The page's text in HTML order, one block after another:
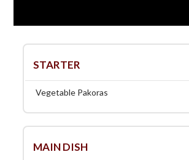
STARTER
Vegetable Pakoras
MAIN DISH